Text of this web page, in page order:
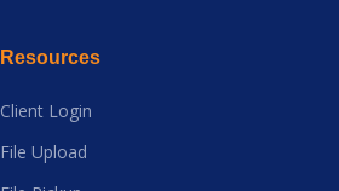
Resources
Client Login
File Upload